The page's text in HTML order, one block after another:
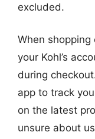
excluded.
When
your Kohl’s
during
app to track
on the latest
unsure about